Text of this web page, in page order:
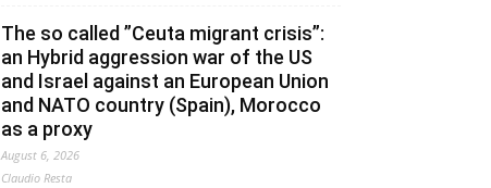
The so called ”Ceuta migrant crisis”:
an Hybrid aggression war of the US
and Israel against an European Union
and NATO country (Spain), Morocco
as a proxy
August 6, 2026
Claudio Resta